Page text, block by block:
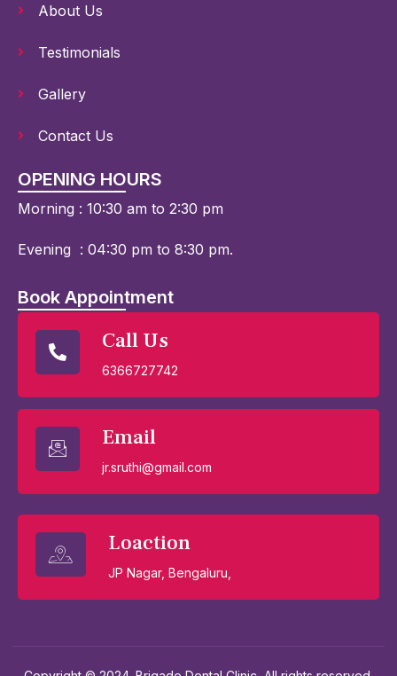
About Us
Testimonials
Gallery
Contact Us
OPENING HOURS
Morning : 10:30 am to 2:30 pm
Evening : 04:30 pm to 8:30 pm.
Book Appointment
Call Us
6366727742
Email
jr.sruthi@gmail.com
Loaction
JP Nagar, Bengaluru,